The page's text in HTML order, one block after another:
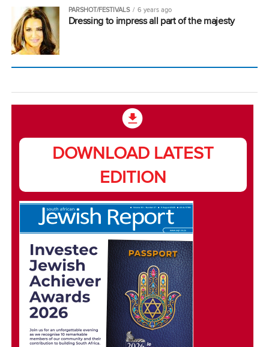
PARSHOT/FESTIVALS 6 years ago
Dressing to impress all part of the majesty
DOWNLOAD LATEST
EDITION